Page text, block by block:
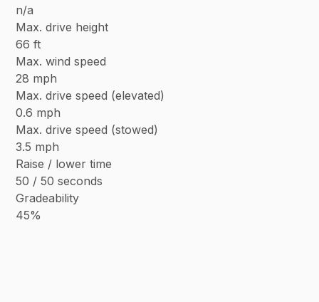
n/a
Max. drive height
66 ft
Max. wind speed
28 mph
Max. drive speed (elevated)
0.6 mph
Max. drive speed (stowed)
3.5 mph
Raise / lower time
50 / 50 seconds
Gradeability
45%